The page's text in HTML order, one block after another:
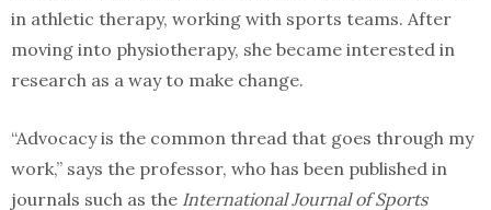
in athletic therapy, working with sports teams. After
moving into physiotherapy, she became interested in
research as a way to make change.
“Advocacy is the common thread that goes through my
work,” says the professor, who has been published in
journals such as the International Journal of Sports